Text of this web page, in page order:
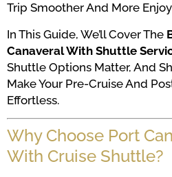
Trip Smoother And More
In This Guide, We’ll Cover The
Canaveral With Shuttle
Shuttle Options Matter, And
Make Your Pre-Cruise And
Effortless.
Why Choose Port
With Cruise Shuttle?